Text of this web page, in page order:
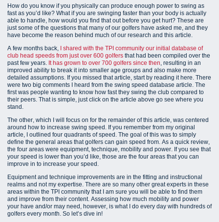
How do you know if you physically can produce enough power to swing as
fast as you’d like? What if you are swinging faster than your body is actually
able to handle, how would you find that out before you get hurt? These are
just some of the questions that many of our golfers have asked me, and they
have become the reason behind much of our research and this article.
A few months back, I shared with the TPI community our initial database of
club head speeds from just over 600 golfers that had been compiled over the
past few years. It has grown to over 700 golfers since then , resulting in an
improved ability to break it into smaller age groups and also make more
detailed assumptions. If you missed that article, start by reading it here. There
were two big comments I heard from the swing speed database article. The
first was people wanting to know how fast they swing the club compared to
their peers. That is simple, just click on the article above go see where you
stand.
The other, which I will focus on for the remainder of this article, was centered
around how to increase swing speed. If you remember from my original
article, I outlined four quadrants of speed. The goal of this was to simply
define the general areas that golfers can gain speed from. As a quick review,
the four areas were equipment, technique, mobility and power. If you see that
your speed is lower than you’d like, those are the four areas that you can
improve in to increase your speed.
Equipment and technique improvements are in the fitting and instructional
realms and not my expertise. There are so many other great experts in these
areas within the TPI community that I am sure you will be able to find them
and improve from their content. Assessing how much mobility and power
your have and/or may need, however, is what I do every day with hundreds of
golfers every month. So let’s dive in!